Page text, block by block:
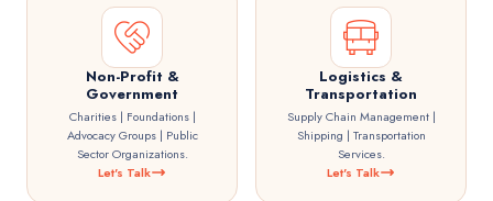
Non-Profit &
Government
Charities | Foundations |
Advocacy Groups | Public
Sector Organizations.
Let's Talk
Logistics &
Transportation
Supply Chain Management |
Shipping | Transportation
Services.
Let's Talk